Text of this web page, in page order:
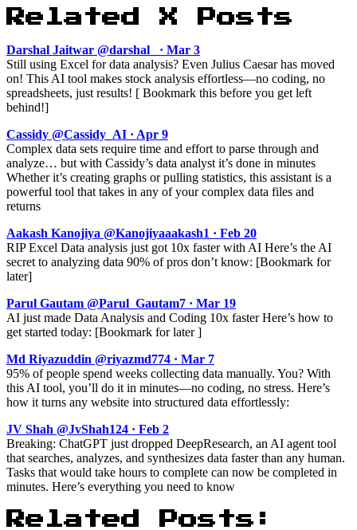
Related X Posts
Darshal Jaitwar @darshal_ · Mar 3
Still using Excel for data analysis? Even Julius Caesar has moved
on! This AI tool makes stock analysis effortless—no coding, no
spreadsheets, just results! [ Bookmark this before you get left
behind!]
Cassidy @Cassidy_AI · Apr 9
Complex data sets require time and effort to parse through and
analyze… but with Cassidy’s data analyst it’s done in minutes
Whether it’s creating graphs or pulling statistics, this assistant is a
powerful tool that takes in any of your complex data files and
returns
Aakash Kanojiya @Kanojiyaaakash1 · Feb 20
RIP Excel Data analysis just got 10x faster with AI Here’s the AI
secret to analyzing data 90% of pros don’t know: [Bookmark for
later]
Parul Gautam @Parul_Gautam7 · Mar 19
AI just made Data Analysis and Coding 10x faster Here’s how to
get started today: [Bookmark for later ]
Md Riyazuddin @riyazmd774 · Mar 7
95% of people spend weeks collecting data manually. You? With
this AI tool, you’ll do it in minutes—no coding, no stress. Here’s
how it turns any website into structured data effortlessly:
JV Shah @JvShah124 · Feb 2
Breaking: ChatGPT just dropped DeepResearch, an AI agent tool
that searches, analyzes, and synthesizes data faster than any human.
Tasks that would take hours to complete can now be completed in
minutes. Here’s everything you need to know
Related Posts: